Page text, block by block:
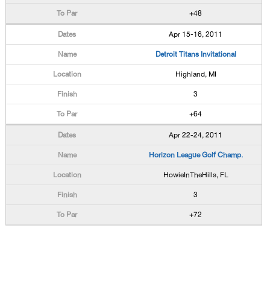
+48
Apr 15-16, 2011
Detroit Titans Invitational
Highland, MI
3
+64
Apr 22-24, 2011
Horizon League Golf Champ.
HowieInTheHills, FL
3
+72